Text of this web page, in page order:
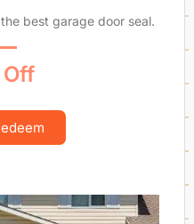
best garage door seal.
Off